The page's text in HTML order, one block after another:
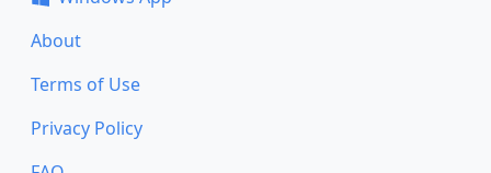
About
Terms of Use
Privacy Policy